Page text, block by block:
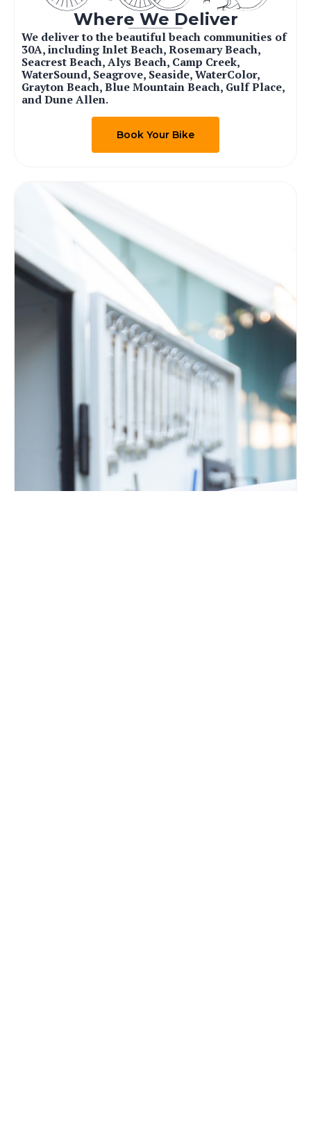
Where We Deliver
We deliver to the beautiful beach communities of
30A, including Inlet Beach, Rosemary Beach,
Seacrest Beach, Alys Beach, Camp Creek,
WaterSound, Seagrove, Seaside, WaterColor,
Grayton Beach, Blue Mountain Beach, Gulf Place,
and Dune Allen.
Book Your Bike